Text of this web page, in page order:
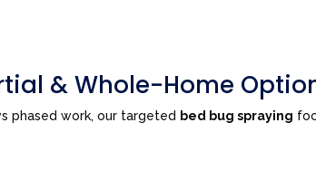
& Whole-Home
phased work, our targeted bed bug spraying